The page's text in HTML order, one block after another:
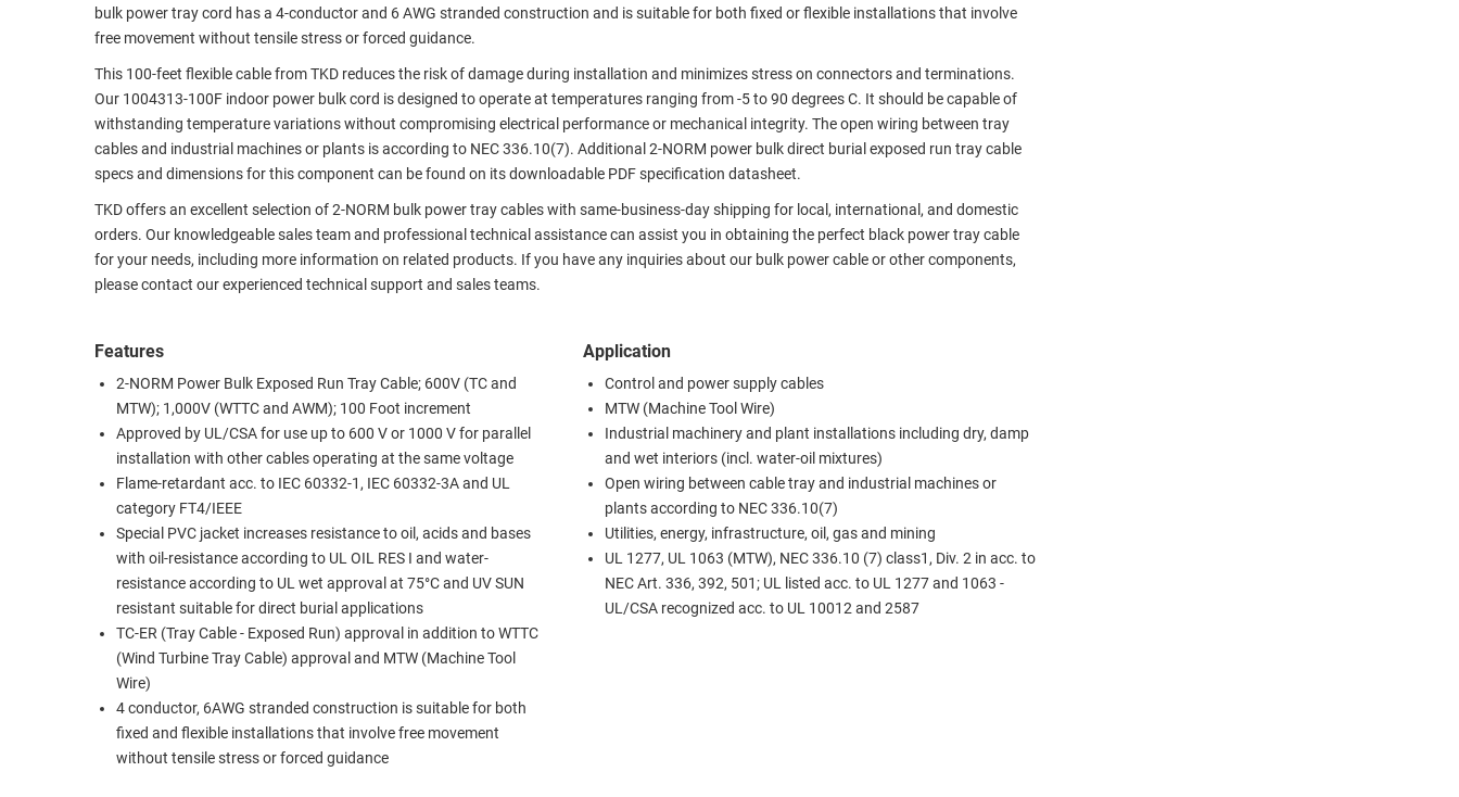
PATHWAYS
WIRELESS
FIREWIRE/DIN/SCSI/SATA
PRODUCTS
PRINTERS
bulk power tray cord has a 4-conductor and 6 AWG stranded construction and is suitable for both fixed or flexible installations that involve
free movement without tensile stress or forced guidance.
This 100-feet flexible cable from TKD reduces the risk of damage during installation and minimizes stress on connectors and terminations.
Our 1004313-100F indoor power bulk cord is designed to operate at temperatures ranging from -5 to 90 degrees C. It should be capable of
withstanding temperature variations without compromising electrical performance or mechanical integrity. The open wiring between tray
cables and industrial machines or plants is according to NEC 336.10(7). Additional 2-NORM power bulk direct burial exposed run tray cable
specs and dimensions for this component can be found on its downloadable PDF specification datasheet.
TKD offers an excellent selection of 2-NORM bulk power tray cables with same-business-day shipping for local, international, and domestic
orders. Our knowledgeable sales team and professional technical assistance can assist you in obtaining the perfect black power tray cable
for your needs, including more information on related products. If you have any inquiries about our bulk power cable or other components,
please contact our experienced technical support and sales teams.
Features
2-NORM Power Bulk Exposed Run Tray Cable; 600V (TC and
MTW); 1,000V (WTTC and AWM); 100 Foot increment
Approved by UL/CSA for use up to 600 V or 1000 V for parallel
installation with other cables operating at the same voltage
Flame-retardant acc. to IEC 60332-1, IEC 60332-3A and UL
category FT4/IEEE
Special PVC jacket increases resistance to oil, acids and bases
with oil-resistance according to UL OIL RES I and water-
resistance according to UL wet approval at 75°C and UV SUN
resistant suitable for direct burial applications
TC-ER (Tray Cable - Exposed Run) approval in addition to WTTC
(Wind Turbine Tray Cable) approval and MTW (Machine Tool
Wire)
4 conductor, 6AWG stranded construction is suitable for both
fixed and flexible installations that involve free movement
without tensile stress or forced guidance
Application
Control and power supply cables
MTW (Machine Tool Wire)
Industrial machinery and plant installations including dry, damp
and wet interiors (incl. water-oil mixtures)
Open wiring between cable tray and industrial machines or
plants according to NEC 336.10(7)
Utilities, energy, infrastructure, oil, gas and mining
UL 1277, UL 1063 (MTW), NEC 336.10 (7) class1, Div. 2 in acc. to
NEC Art. 336, 392, 501; UL listed acc. to UL 1277 and 1063 -
UL/CSA recognized acc. to UL 10012 and 2587